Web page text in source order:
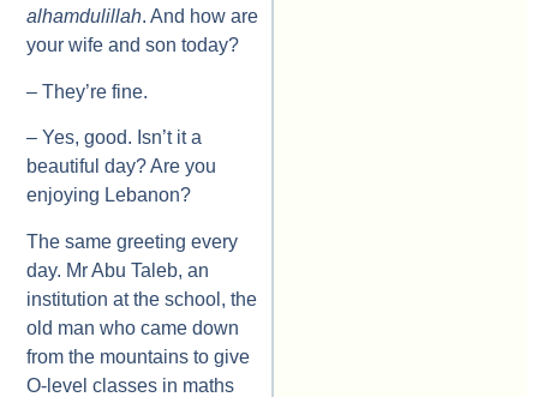
alhamdulillah. And how are
your wife and son today?
– They’re fine.
– Yes, good. Isn’t it a
beautiful day? Are you
enjoying Lebanon?
The same greeting every
day. Mr Abu Taleb, an
institution at the school, the
old man who came down
from the mountains to give
O-level classes in maths